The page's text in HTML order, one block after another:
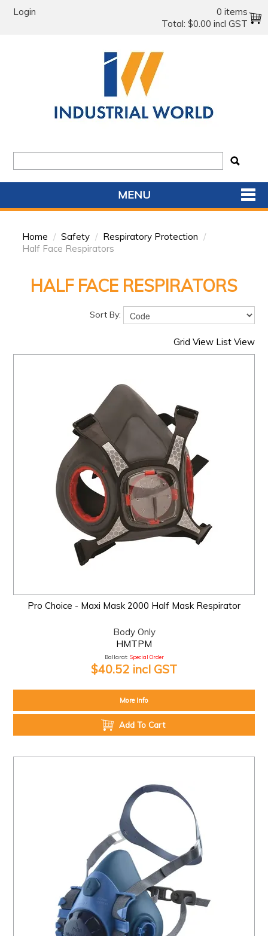
Login
0 items
Total: $0.00 incl GST
MENU
HOME
BRANDS
SALE
MY ACCOUNT
LOGIN
CONTACT US
COMPANY
Home / Safety / Respiratory Protection /
Half Face Respirators
HALF FACE RESPIRATORS
Sort By:
Grid View List View
Pro Choice - Maxi Mask 2000 Half Mask Respirator
Body Only
HMTPM
Ballarat: Special Order
$40.52 incl GST
More Info
Add To Cart